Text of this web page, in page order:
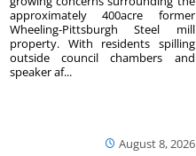
August 8, 2026
approximately 400acre former
Wheeling-Pittsburgh Steel mill
property. With residents spilling
outside council chambers and
speaker af...